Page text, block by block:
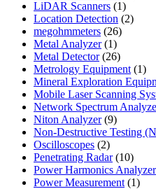
LiDAR Scanners 11
product
Location Detection 22
megohmmeters 2626
Metal Analyzer 11
product
Metal Detector 2626
products
Metrology Equipment 11
Mineral Exploration
Mobile Laser Scanning
Network Spectrum
Niton Analyzer 99
products
Non-Destructive Testing
Oscilloscopes 22
products
Penetrating Radar 1010
Power Harmonics Analyzer
Power Measurement 11